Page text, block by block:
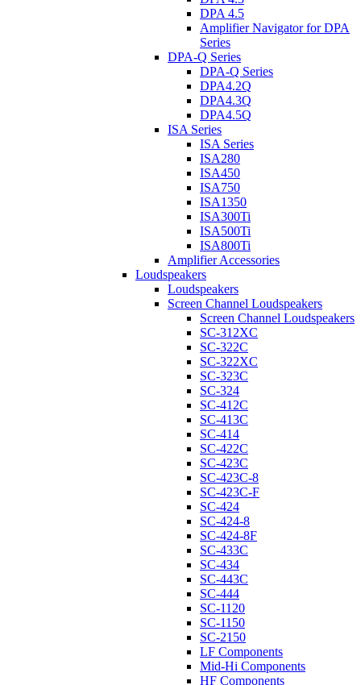
DPA 4.5
Amplifier Navigator for DPA
Series
DPA-Q Series
DPA-Q Series
DPA4.2Q
DPA4.3Q
DPA4.5Q
ISA Series
ISA Series
ISA280
ISA450
ISA750
ISA1350
ISA300Ti
ISA500Ti
ISA800Ti
Amplifier Accessories
Loudspeakers
Loudspeakers
Screen Channel Loudspeakers
Screen Channel Loudspeakers
SC-312XC
SC-322C
SC-322XC
SC-323C
SC-324
SC-412C
SC-413C
SC-414
SC-422C
SC-423C
SC-423C-8
SC-423C-F
SC-424
SC-424-8
SC-424-8F
SC-433C
SC-434
SC-443C
SC-444
SC-1120
SC-1150
SC-2150
LF Components
Mid-Hi Components
HF Components